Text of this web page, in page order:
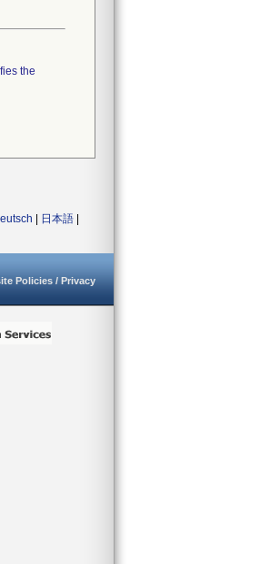
the
日本語
Policies / Privacy